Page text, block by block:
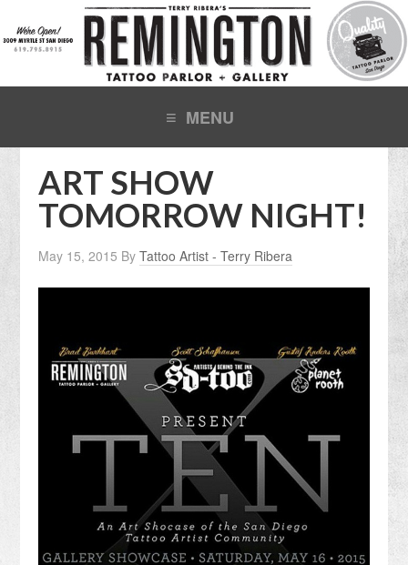
ART SHOW
TOMORROW NIGHT!
May 15, 2015 ByTattoo Artist - Terry Ribera